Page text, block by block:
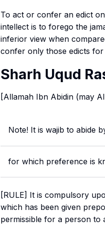
To act or confer an edict
intellect is to forego the
inferior view when
confer only those edicts
Sharh Uqud
[Allamah Ibn Abidin (may
Note! It is wajib to abide
for which preference is
[RULE] It is compulsory
which has been given
permissible for a person to